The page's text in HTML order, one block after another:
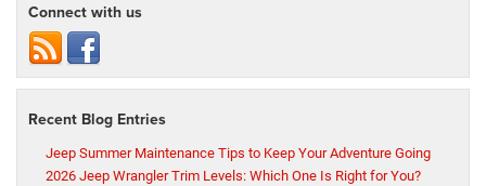
Connect with us
Recent Blog Entries
Jeep Summer Maintenance Tips to Keep Your Adventure Going
2026 Jeep Wrangler Trim Levels: Which One Is Right for You?